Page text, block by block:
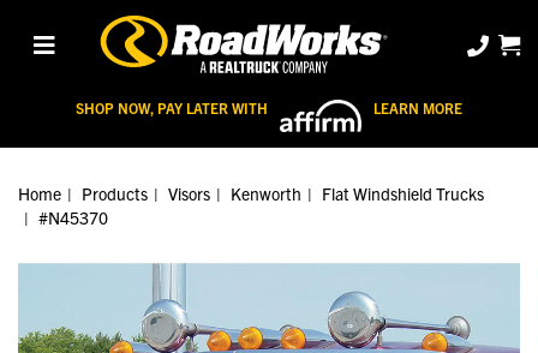
SHOP NOW, PAY LATER WITH LEARN MORE
Home Products Visors Kenworth
Flat Windshield Trucks
#N45370